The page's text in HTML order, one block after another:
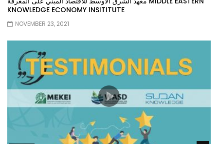
KNOWLEDGE ECONOMY INSITITUTE
NOVEMBER 23, 2021